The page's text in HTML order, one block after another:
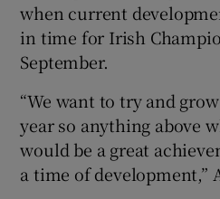
when current
in time for Irish
September.
“We want to try and
year so anything above
would be a great
a time of development,”